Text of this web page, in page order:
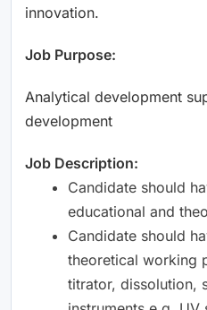
innovation.
Job Purpose:
Analytical development
development
Job Description:
Candidate should
educational and
Candidate should
theoretical working
titrator, dissolution,